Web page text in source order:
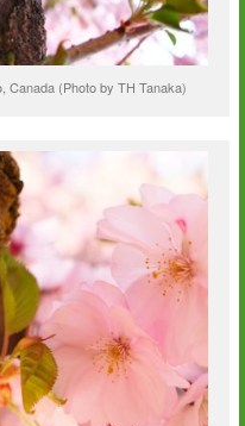
Canada (Photo by TH Tanaka)